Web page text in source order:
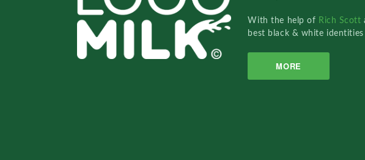
With the help of Rich Scott
best black & white
MORE